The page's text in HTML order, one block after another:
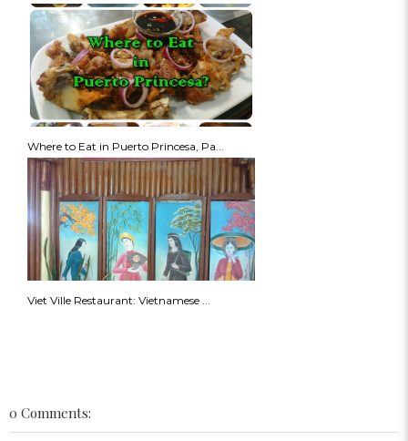
Where to Eat in Puerto Princesa, Pa...
Viet Ville Restaurant: Vietnamese ...
0 Comments: